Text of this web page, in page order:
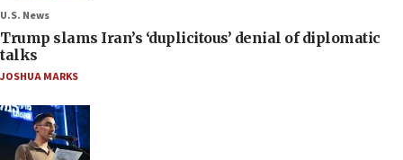
U.S. News
Trump slams Iran’s ‘duplicitous’ denial of diplomatic
talks
JOSHUA MARKS